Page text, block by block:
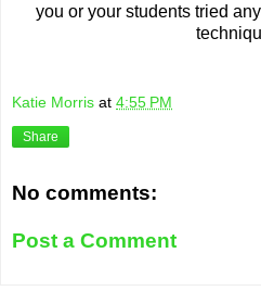
you or your students tried
Katie Morris at 4:55 PM
Share
No comments:
Post a Comment